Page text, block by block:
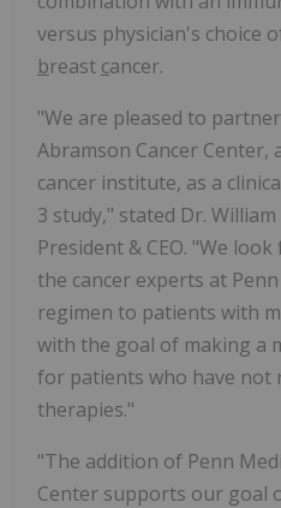
versus physician's choice
breast cancer.
"We are pleased to
Abramson Cancer Center,
cancer institute, as a
3 study," stated Dr.
President & CEO. "We
the cancer experts at
regimen to patients with
with the goal of making a
for patients who have not
therapies."
"The addition of Penn
Center supports our goal